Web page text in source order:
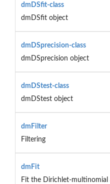
dmDSfit-class
dmDSfit object
dmDSprecision-class
dmDSprecision object
dmDStest-class
dmDStest object
dmFilter
Filtering
dmFit
Fit the Dirichlet-